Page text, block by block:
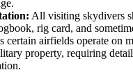
All visiting skydivers
rig card, and
certain airfields operate on
property, requiring